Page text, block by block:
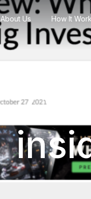
About Us How It